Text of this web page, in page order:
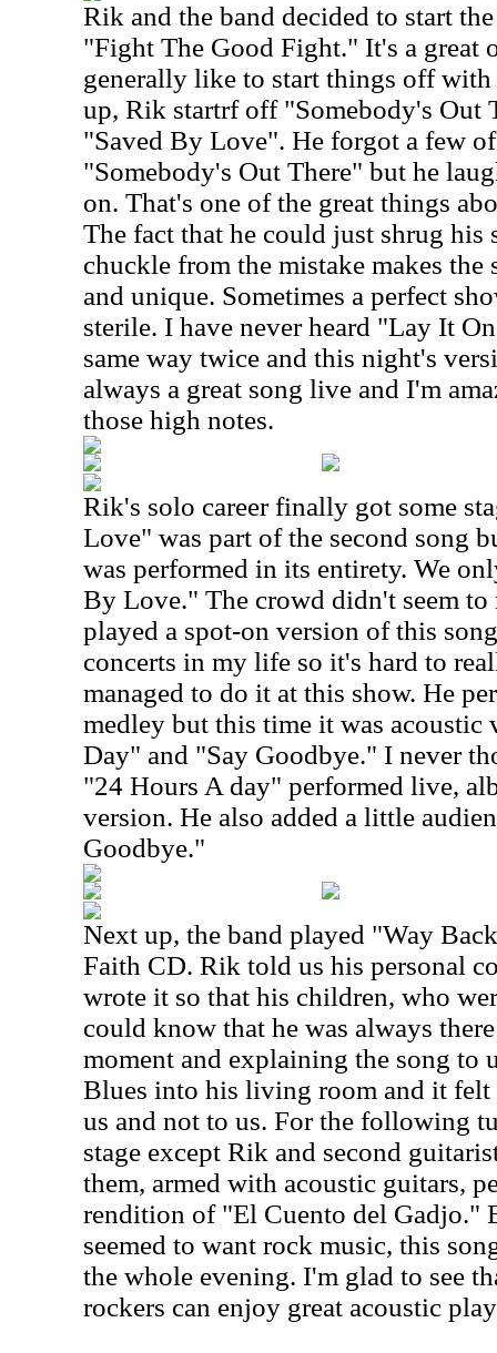
Rik and the band decided to start
"Fight The Good Fight." It's a great
generally like to start things off
up, Rik startrf off "Somebody's Out
"Saved By Love". He forgot a few
"Somebody's Out There" but he
on. That's one of the great things
The fact that he could just shrug his
chuckle from the mistake makes the
and unique. Sometimes a perfect
sterile. I have never heard "Lay It
same way twice and this night's
always a great song live and I'm
those high notes.
Rik's solo career finally got some
Love" was part of the second song
was performed in its entirety. We
By Love." The crowd didn't seem to
played a spot-on version of this
concerts in my life so it's hard to
managed to do it at this show. He
medley but this time it was acoustic
Day" and "Say Goodbye." I never
"24 Hours A day" performed live,
version. He also added a little
Goodbye."
Next up, the band played "Way
Faith CD. Rik told us his personal
wrote it so that his children, who
could know that he was always
moment and explaining the song to
Blues into his living room and it
us and not to us. For the following
stage except Rik and second
them, armed with acoustic guitars,
rendition of "El Cuento del Gadjo."
seemed to want rock music, this
the whole evening. I'm glad to see
rockers can enjoy great acoustic